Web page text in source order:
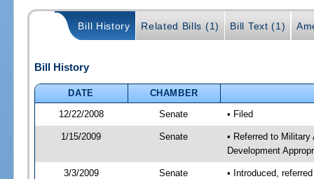
Bill History Related Bills (1) Bill Text (1)
Bill History
DATE
CHAMBER
12/22/2008
Senate • Filed
1/15/2009 Senate
• Referred to
Development
3/3/2009 Senate
• Introduced,